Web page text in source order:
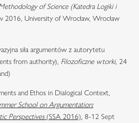
of Science (Katedra Logiki i
2016, University of Wrocław, Wrocław
siła argumentów z autorytetu
from authority), Filozoficzne wtorki, 24
and Ethos in Dialogical Context,
School on Argumentation:
Perspectives (SSA 2016), 8-12 Sept